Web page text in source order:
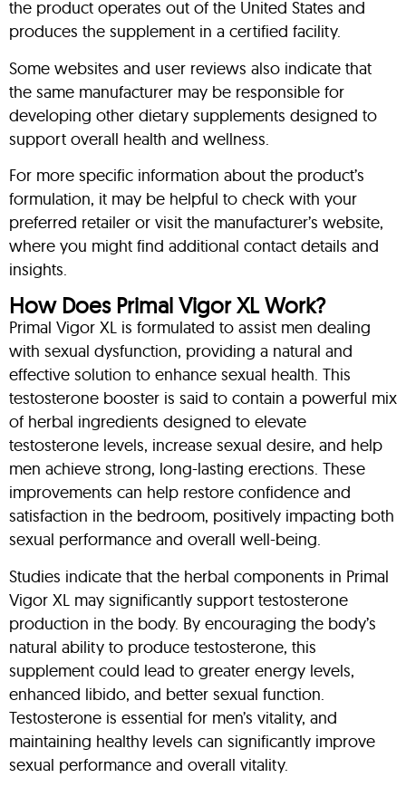
the product operates out of the United States and
produces the supplement in a certified facility.
Some websites and user reviews also indicate that
the same manufacturer may be responsible for
developing other dietary supplements designed to
support overall health and wellness.
For more specific information about the product’s
formulation, it may be helpful to check with your
preferred retailer or visit the manufacturer’s website,
where you might find additional contact details and
insights.
How Does Primal Vigor XL Work?
Primal Vigor XL is formulated to assist men dealing
with sexual dysfunction, providing a natural and
effective solution to enhance sexual health. This
testosterone booster is said to contain a powerful mix
of herbal ingredients designed to elevate
testosterone levels, increase sexual desire, and help
men achieve strong, long-lasting erections. These
improvements can help restore confidence and
satisfaction in the bedroom, positively impacting both
sexual performance and overall well-being.
Studies indicate that the herbal components in Primal
Vigor XL may significantly support testosterone
production in the body. By encouraging the body’s
natural ability to produce testosterone, this
supplement could lead to greater energy levels,
enhanced libido, and better sexual function.
Testosterone is essential for men’s vitality, and
maintaining healthy levels can significantly improve
sexual performance and overall vitality.